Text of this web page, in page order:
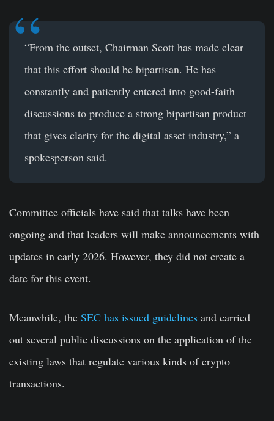
“From the outset, Chairman Scott has made clear
that this effort should be bipartisan. He has
constantly and patiently entered into good-faith
discussions to produce a strong bipartisan product
that gives clarity for the digital asset industry,” a
spokesperson said.
Committee officials have said that talks have been
ongoing and that leaders will make announcements with
updates in early 2026. However, they did not create a
date for this event.
Meanwhile, the SEC has issued guidelines and carried
out several public discussions on the application of the
existing laws that regulate various kinds of crypto
transactions.